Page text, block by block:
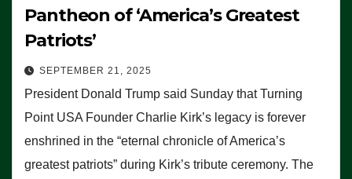
Pantheon of ‘America’s Greatest
Patriots’
SEPTEMBER 21, 2025
President Donald Trump said Sunday that Turning
Point USA Founder Charlie Kirk’s legacy is forever
enshrined in the “eternal chronicle of America’s
greatest patriots” during Kirk’s tribute ceremony. The